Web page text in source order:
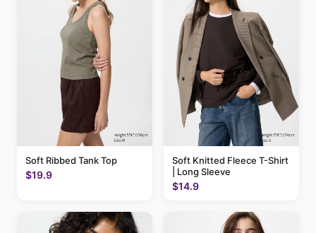
Soft Ribbed Tank Top
$19.9
Soft Knitted Fleece T-Shirt
| Long Sleeve
$14.9